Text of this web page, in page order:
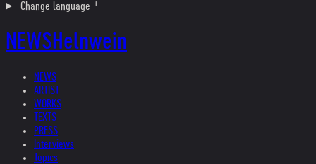
Change language
NEWSHelnwein
NEWS
ARTIST
WORKS
TEXTS
PRESS
Interviews
Topics